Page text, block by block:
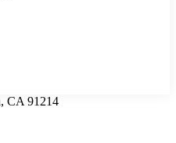
CA 91214